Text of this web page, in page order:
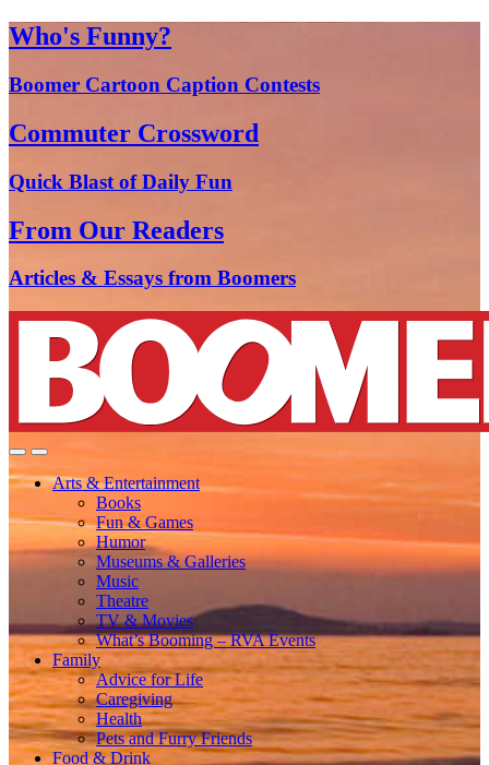
Who's Funny?
Boomer Cartoon Caption Contests
Commuter Crossword
Quick Blast of Daily Fun
From Our Readers
Articles & Essays from Boomers
Arts & Entertainment
Books
Fun & Games
Humor
Museums & Galleries
Music
Theatre
TV & Movies
What’s Booming – RVA Events
Family
Advice for Life
Caregiving
Health
Pets and Furry Friends
Food & Drink